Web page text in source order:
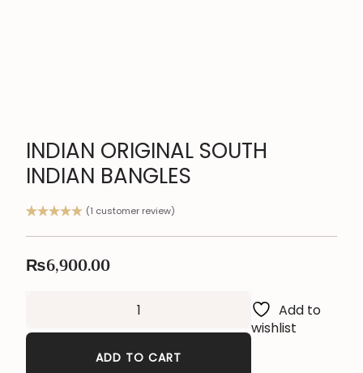
INDIAN ORIGINAL SOUTH
INDIAN BANGLES
out of 5
customer
rating
(1 customer review)
₨6,900.00
ADD TO CART
Add to
wishlist